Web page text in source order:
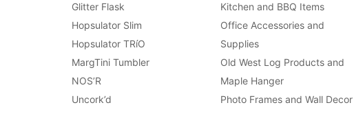
Glitter Flask
Hopsulator Slim
Hopsulator TRíO
MargTini Tumbler
NOS’R
Uncork’d
Kitchen and BBQ Items
Office Accessories and
Supplies
Old West Log Products and
Maple Hanger
Photo Frames and Wall Decor